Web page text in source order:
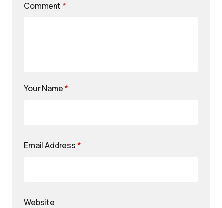
Comment *
Your Name*
Email Address *
Website